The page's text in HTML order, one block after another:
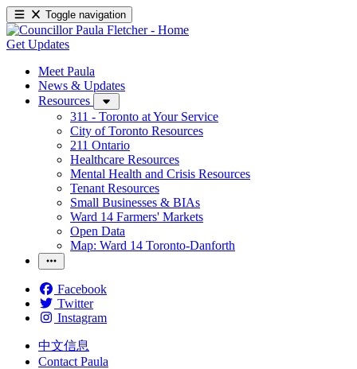
Toggle navigation
Get Updates
Meet Paula
News & Updates
Resources
311 - Toronto at Your Service
City of Toronto Resources
211 Ontario
Healthcare Resources
Mental Health and Crisis Resources
Tenant Resources
Small Businesses & BIAs
Ward 14 Farmers' Markets
Open Data
Map: Ward 14 Toronto-Danforth
Facebook
Twitter
Instagram
中文信息
Contact Paula